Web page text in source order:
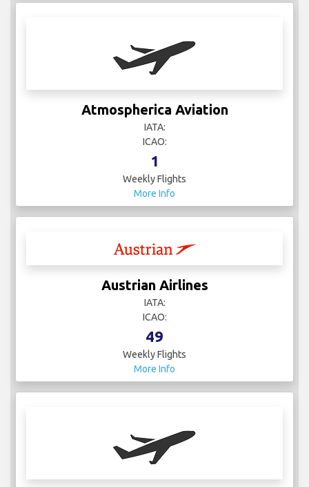
Atmospherica Aviation
IATA:
ICAO:
1
Weekly Flights
More Info
Austrian Airlines
IATA:
ICAO:
49
Weekly Flights
More Info